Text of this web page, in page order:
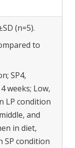
(n=5).
to
SP4,
weeks; Low,
LP condition
and
in diet,
SP condition